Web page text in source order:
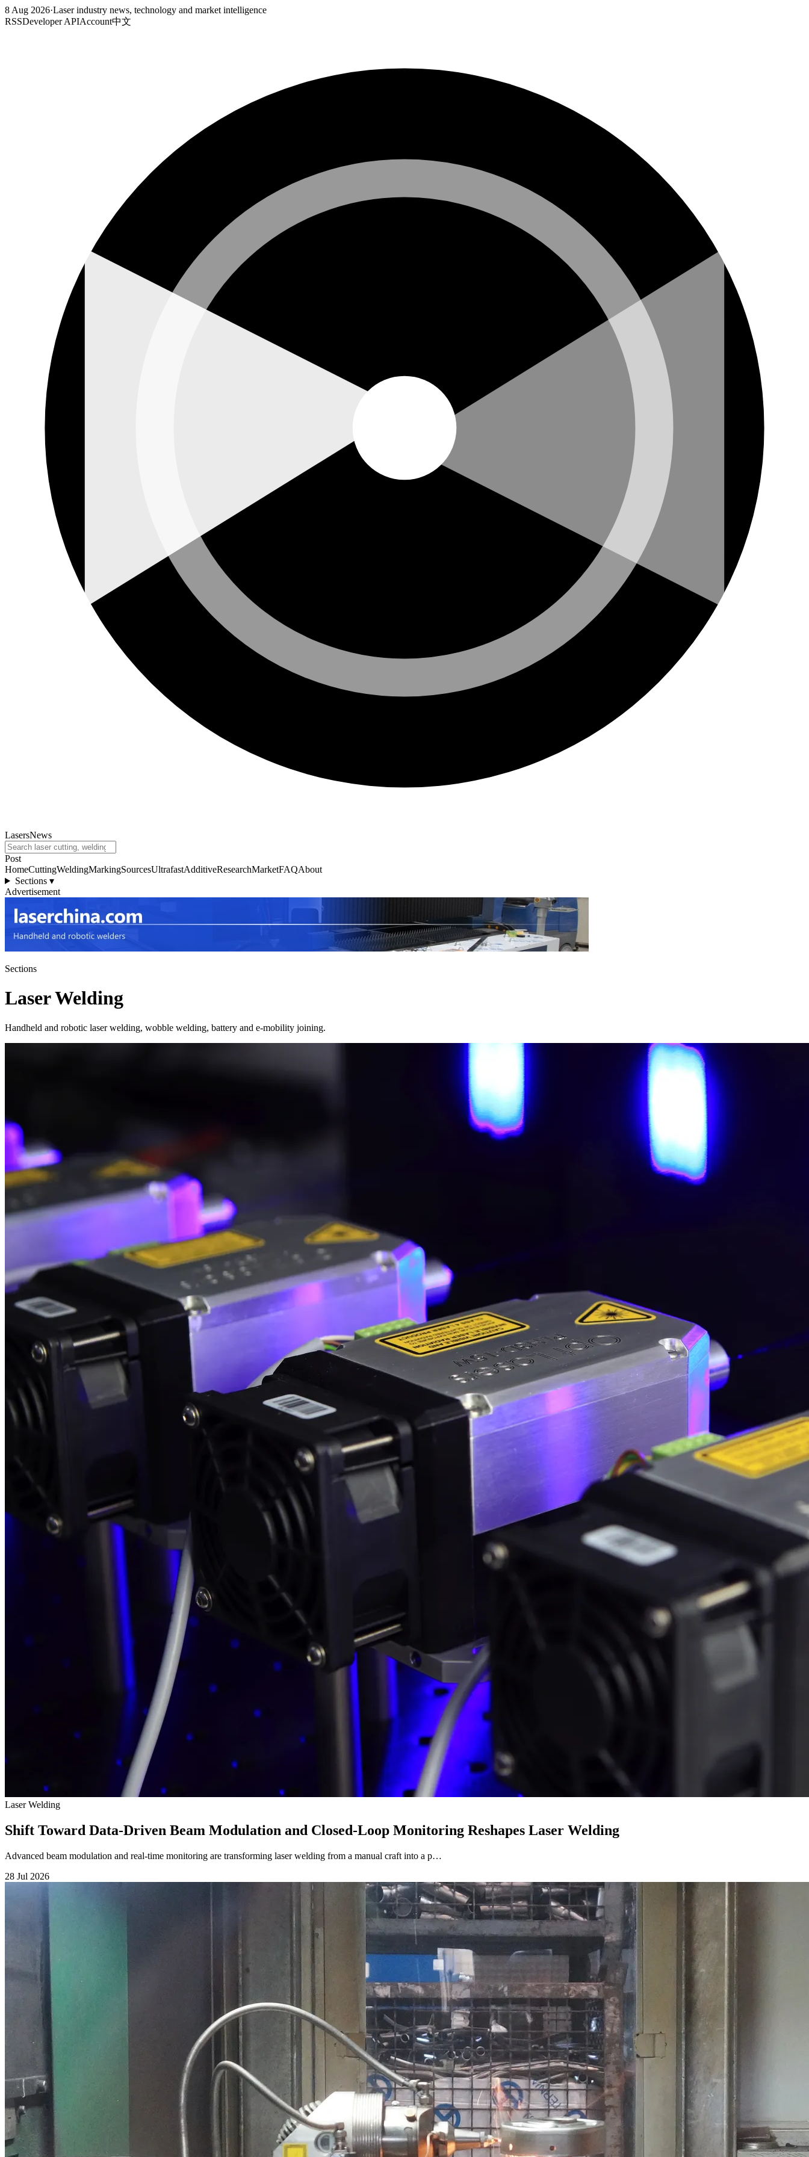
8 Aug 2026·Laser industry news, technology and market intelligence
RSSDeveloper APIAccount中文
LasersNews
Post
HomeCuttingWeldingMarkingSourcesUltrafastAdditiveResearchMarketFAQAbout
Sections▾
Advertisement
Sections
Laser Welding
Handheld and robotic laser welding, wobble welding, battery and e-mobility joining.
Laser Welding
Shift Toward Data-Driven Beam Modulation and Closed-Loop Monitoring Reshapes Laser Welding
Advanced beam modulation and real-time monitoring are transforming laser welding from a manual craft into a p…
28 Jul 2026